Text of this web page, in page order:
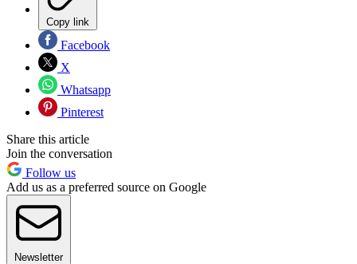
Copy link
Facebook
X
Whatsapp
Pinterest
Share this article
Join the conversation
Follow us
Add us as a preferred source on Google
Newsletter